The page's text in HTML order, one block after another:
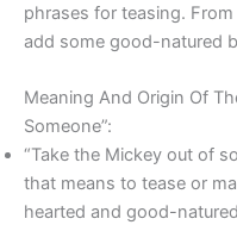
phrases for teasing.
add some good-natured
Meaning And Origin Of
Someone”:
“Take the Mickey out of
that means to tease or
hearted and good-